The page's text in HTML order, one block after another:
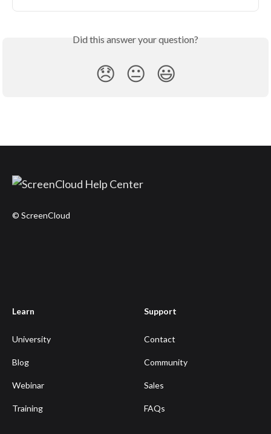
Did this answer your question?
😞 😐 😃
© ScreenCloud
Learn
University
Blog
Webinar
Training
Support
Contact
Community
Sales
FAQs